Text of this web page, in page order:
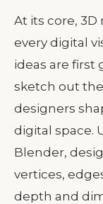
At its core,
every digital
ideas are first
sketch out
designers
digital space.
Blender,
vertices,
depth and